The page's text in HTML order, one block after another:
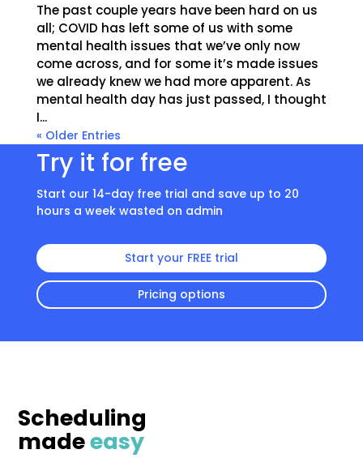
The past couple years have been hard on us
all; COVID has left some of us with some
mental health issues that we’ve only now
come across, and for some it’s made issues
we already knew we had more apparent. As
mental health day has just passed, I thought
I...
« Older Entries
Try it for free
Start our 14-day free trial and save up to 20
hours a week wasted on admin
Start your FREE trial
Pricing options
Scheduling
madeeasy